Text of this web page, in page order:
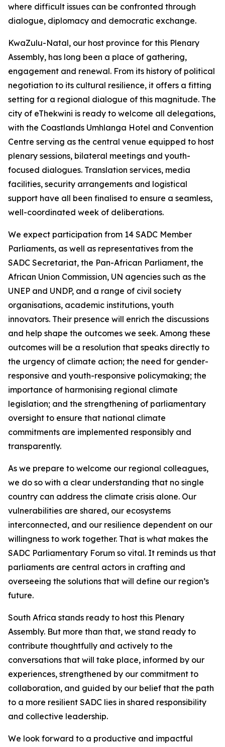
where difficult issues can be confronted through
dialogue, diplomacy and democratic exchange.
KwaZulu-Natal, our host province for this Plenary
Assembly, has long been a place of gathering,
engagement and renewal. From its history of political
negotiation to its cultural resilience, it offers a fitting
setting for a regional dialogue of this magnitude. The
city of eThekwini is ready to welcome all delegations,
with the Coastlands Umhlanga Hotel and Convention
Centre serving as the central venue equipped to host
plenary sessions, bilateral meetings and youth-
focused dialogues. Translation services, media
facilities, security arrangements and logistical
support have all been finalised to ensure a seamless,
well-coordinated week of deliberations.
We expect participation from 14 SADC Member
Parliaments, as well as representatives from the
SADC Secretariat, the Pan-African Parliament, the
African Union Commission, UN agencies such as the
UNEP and UNDP, and a range of civil society
organisations, academic institutions, youth
innovators. Their presence will enrich the discussions
and help shape the outcomes we seek. Among these
outcomes will be a resolution that speaks directly to
the urgency of climate action; the need for gender-
responsive and youth-responsive policymaking; the
importance of harmonising regional climate
legislation; and the strengthening of parliamentary
oversight to ensure that national climate
commitments are implemented responsibly and
transparently.
As we prepare to welcome our regional colleagues,
we do so with a clear understanding that no single
country can address the climate crisis alone. Our
vulnerabilities are shared, our ecosystems
interconnected, and our resilience dependent on our
willingness to work together. That is what makes the
SADC Parliamentary Forum so vital. It reminds us that
parliaments are central actors in crafting and
overseeing the solutions that will define our region’s
future.
South Africa stands ready to host this Plenary
Assembly. But more than that, we stand ready to
contribute thoughtfully and actively to the
conversations that will take place, informed by our
experiences, strengthened by our commitment to
collaboration, and guided by our belief that the path
to a more resilient SADC lies in shared responsibility
and collective leadership.
We look forward to a productive and impactful